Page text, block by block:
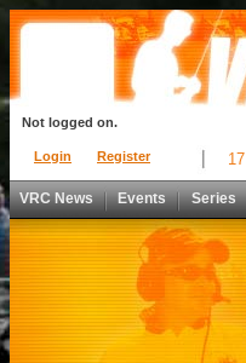
Login Register
Not logged on.
17
VRC News Events Series